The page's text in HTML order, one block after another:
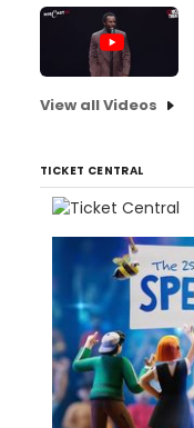
View all Videos
TICKET CENTRAL